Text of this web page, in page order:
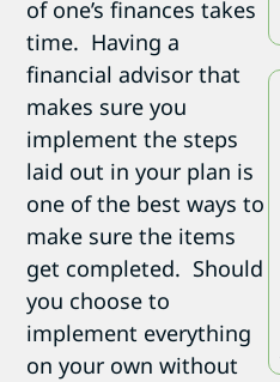
of one’s finances takes
time. Having a
financial advisor that
makes sure you
implement the steps
laid out in your plan is
one of the best ways to
make sure the items
get completed. Should
you choose to
implement everything
on your own without